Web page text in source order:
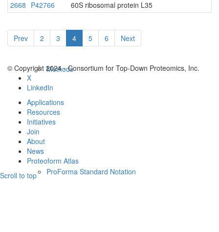
Methods
ProForma Standard Notation
2668 P42766 60S ribosomal protein L35
Prev 2 3 4 5 6 Next
© Copyright 2024 - Consortium for Top-Down Proteomics, Inc.
X
LinkedIn
Applications
Resources
Initiatives
Join
About
News
Proteoform Atlas
Scroll to top